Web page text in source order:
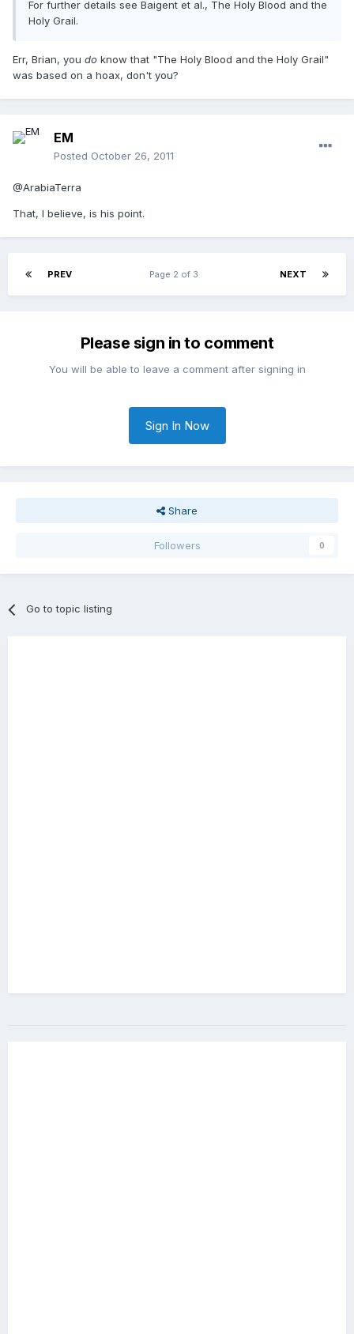
For further details see Baigent et al., The Holy Blood and the
Holy Grail.
Err, Brian, you do know that "The Holy Blood and the Holy Grail"
was based on a hoax, don't you?
EM
Posted October 26, 2011
@ArabiaTerra
That, I believe, is his point.
PREV NEXT
Page 2 of 3
Please sign in to comment
You will be able to leave a comment after signing in
Sign In Now
Share
Followers 0
Go to topic listing